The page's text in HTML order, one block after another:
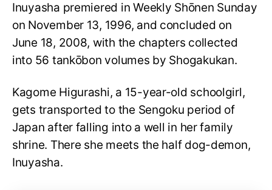
Inuyasha premiered in Weekly Shōnen Sunday
on November 13, 1996, and concluded on
June 18, 2008, with the chapters collected
into 56 tankōbon volumes by Shogakukan.
Kagome Higurashi, a 15-year-old schoolgirl,
gets transported to the Sengoku period of
Japan after falling into a well in her family
shrine. There she meets the half dog-demon,
Inuyasha.